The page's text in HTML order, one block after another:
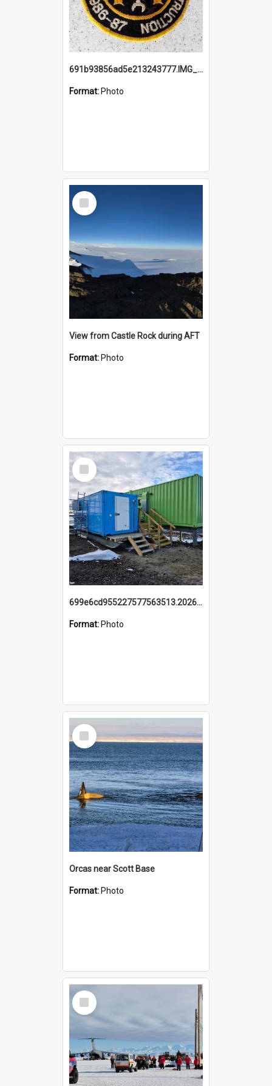
691b93856ad5e213243777.IMG_20251114_115657.jpg
Format: Photo
Select
Item
View from Castle Rock during AFT
Format: Photo
Select
Item
699e6cd955227577563513.20260215_095928.jpg
Format: Photo
Select
Item
Orcas near Scott Base
Format: Photo
Select
Item